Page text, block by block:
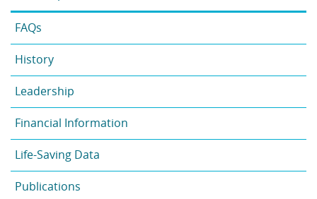
FAQs
History
Leadership
Financial Information
Life-Saving Data
Publications